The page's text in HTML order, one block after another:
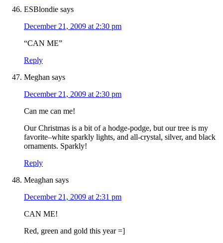
ESBlondie says
December 21, 2009 at 2:30 pm
“CAN ME”
Reply
Meghan says
December 21, 2009 at 2:30 pm
Can me can me!
Our Christmas is a bit of a hodge-podge, but our tree is my
favorite–white sparkly lights, and all-crystal, silver, and black
ornaments. Sparkly!
Reply
Meaghan says
December 21, 2009 at 2:31 pm
CAN ME!
Red, green and gold this year =]